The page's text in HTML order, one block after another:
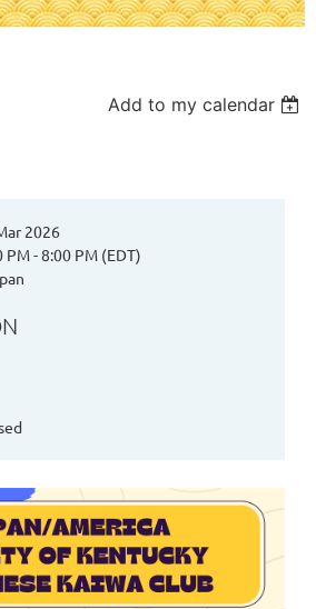
Add to my calendar
2026
PM - 8:00 PM (EDT)